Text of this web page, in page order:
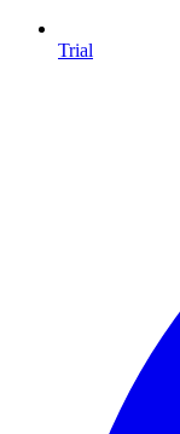
Trial